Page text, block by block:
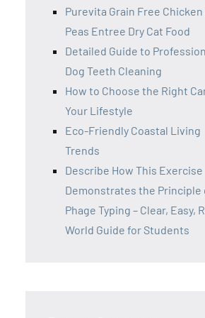
Purevita Grain Free Chicken
Peas Entree Dry Cat Food
Detailed Guide to
Dog Teeth Cleaning
How to Choose the Right
Your Lifestyle
Eco-Friendly Coastal Living
Trends
Describe How This Exercise
Demonstrates the Principle
Phage Typing – Clear, Easy,
World Guide for Students